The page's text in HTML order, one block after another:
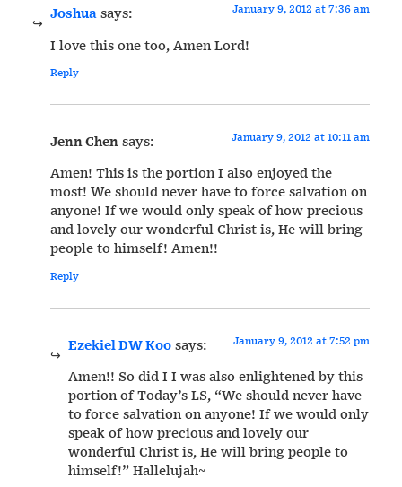
Joshuasays: January 9, 2012 at 7:36 am
I love this one too, Amen Lord!
Reply
Jenn Chensays: January 9, 2012 at 10:11 am
Amen! This is the portion I also enjoyed the
most! We should never have to force salvation on
anyone! If we would only speak of how precious
and lovely our wonderful Christ is, He will bring
people to himself! Amen!!
Reply
Ezekiel DW Koosays: January 9, 2012 at 7:52 pm
Amen!! So did I I was also enlightened by this
portion of Today’s LS, “We should never have
to force salvation on anyone! If we would only
speak of how precious and lovely our
wonderful Christ is, He will bring people to
himself!” Hallelujah~